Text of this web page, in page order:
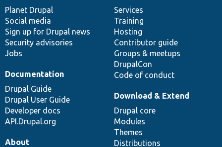
items
Planet Drupal
Social media
Sign up for Drupal news
Security advisories
Jobs
community
Services
Training
Hosting
Contributor guide
Groups & meetups
DrupalCon
Code of conduct
Documentation
Drupal Guide
Drupal User Guide
Developer docs
API.Drupal.org
code
base
Download & Extend
Drupal core
Modules
Themes
Distributions
of
community
About